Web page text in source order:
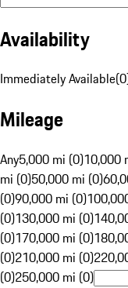
Availability
Immediately Available(0
Mileage
Any5,000 mi (0)10,000
mi (0)50,000 mi (0)
(0)90,000 mi (0)
(0)130,000 mi (0)
(0)170,000 mi (0)
(0)210,000 mi (0)
(0)250,000 mi (0)